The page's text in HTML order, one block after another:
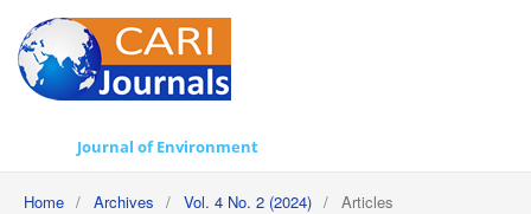
Journal of Environment
Home / Archives / Vol. 4 No. 2 (2024) / Articles